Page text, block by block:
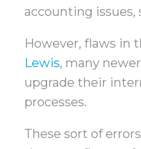
accounting issues,
However, flaws in
Lewis, many
upgrade their
processes.
These sort of